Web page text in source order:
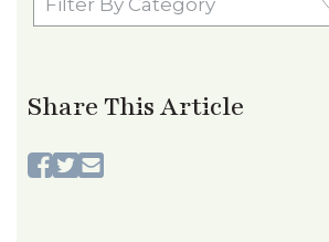
By
Share This Article